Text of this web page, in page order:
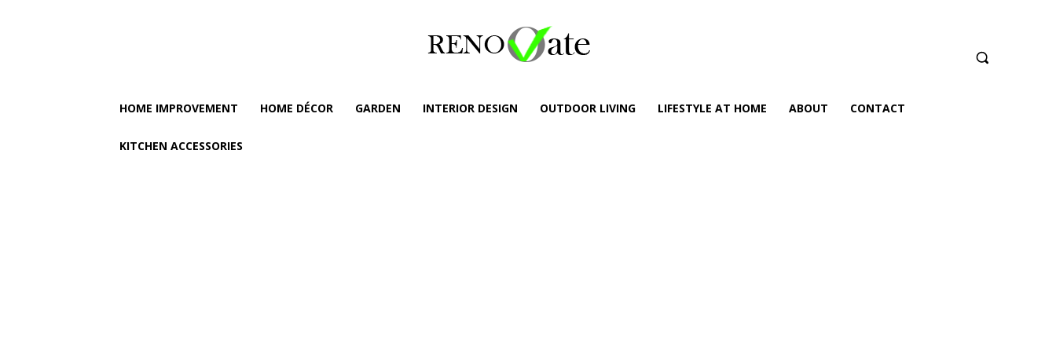
HOME IMPROVEMENT HOME DÉCOR GARDEN INTERIOR DESIGN OUTDOOR LIVING LIFESTYLE AT HOME ABOUT CONTACT
KITCHEN ACCESSORIES